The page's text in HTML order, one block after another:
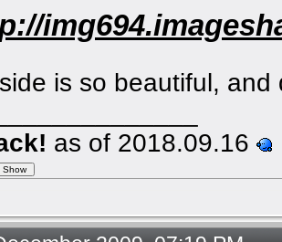
is so beautiful, and
as of 2018.09.16